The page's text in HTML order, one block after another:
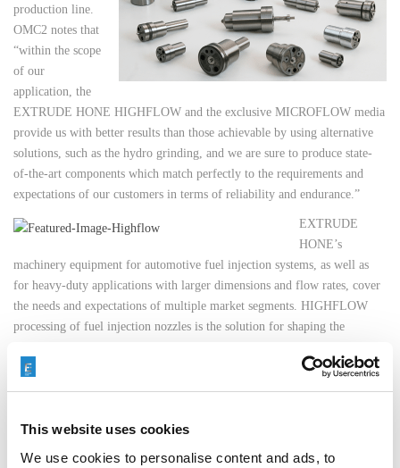
This website uses cookies
We use cookies to personalise content and ads, to
production line.
OMC2 notes that
“within the scope
of our
application, the
EXTRUDE HONE HIGHFLOW and the exclusive MICROFLOW media
provide us with better results than those achievable by using alternative
solutions, such as the hydro grinding, and we are sure to produce state-
of-the-art components which match perfectly to the requirements and
expectations of our customers in terms of reliability and endurance.”
EXTRUDE
HONE’s
machinery equipment for automotive fuel injection systems, as well as
for heavy-duty applications with larger dimensions and flow rates, cover
the needs and expectations of multiple market segments. HIGHFLOW
processing of fuel injection nozzles is the solution for shaping the
hole, giving manufacturers precise control of atomization performance.
The result is a better-performing engine from a product you can be proud